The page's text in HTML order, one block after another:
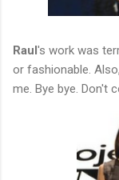
Raul's work was
or fashionable.
me. Bye bye. Don't